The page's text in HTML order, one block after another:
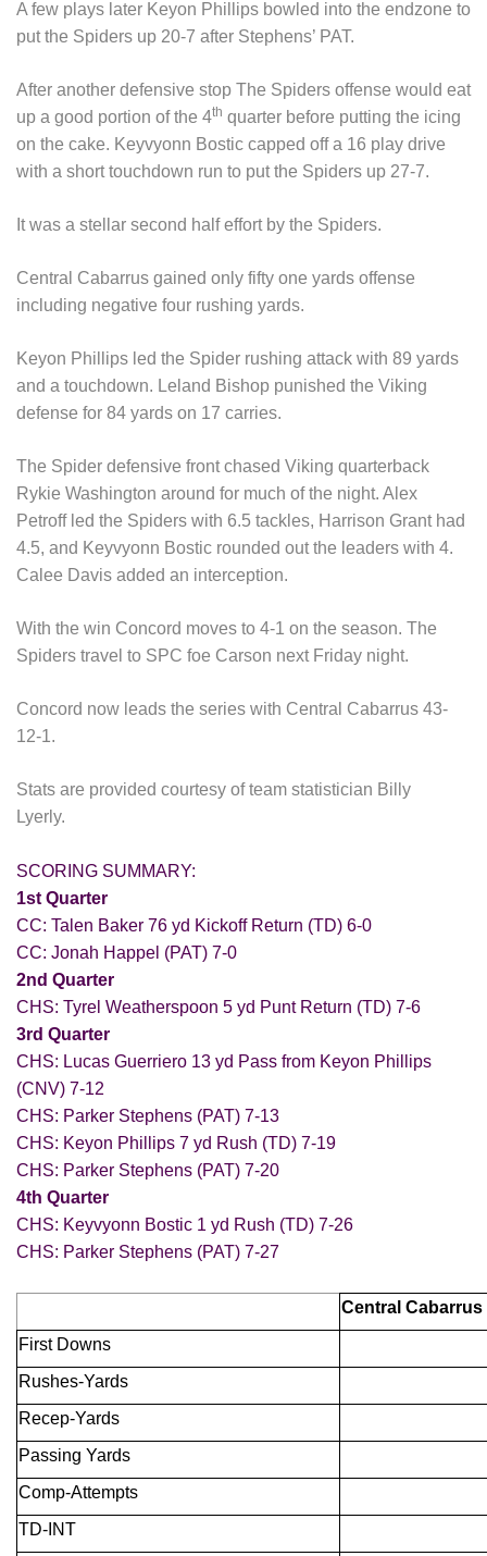
A few plays later Keyon Phillips bowled into the endzone to
put the Spiders up 20-7 after Stephens’ PAT.
After another defensive stop The Spiders offense would eat
up a good portion of the 4th quarter before putting the icing
on the cake. Keyvyonn Bostic capped off a 16 play drive
with a short touchdown run to put the Spiders up 27-7.
It was a stellar second half effort by the Spiders.
Central Cabarrus gained only fifty one yards offense
including negative four rushing yards.
Keyon Phillips led the Spider rushing attack with 89 yards
and a touchdown. Leland Bishop punished the Viking
defense for 84 yards on 17 carries.
The Spider defensive front chased Viking quarterback
Rykie Washington around for much of the night. Alex
Petroff led the Spiders with 6.5 tackles, Harrison Grant had
4.5, and Keyvyonn Bostic rounded out the leaders with 4.
Calee Davis added an interception.
With the win Concord moves to 4-1 on the season. The
Spiders travel to SPC foe Carson next Friday night.
Concord now leads the series with Central Cabarrus 43-
12-1.
Stats are provided courtesy of team statistician Billy
Lyerly.
SCORING SUMMARY:
1st Quarter
CC: Talen Baker 76 yd Kickoff Return (TD) 6-0
CC: Jonah Happel (PAT) 7-0
2nd Quarter
CHS: Tyrel Weatherspoon 5 yd Punt Return (TD) 7-6
3rd Quarter
CHS: Lucas Guerriero 13 yd Pass from Keyon Phillips
(CNV) 7-12
CHS: Parker Stephens (PAT) 7-13
CHS: Keyon Phillips 7 yd Rush (TD) 7-19
CHS: Parker Stephens (PAT) 7-20
4th Quarter
CHS: Keyvyonn Bostic 1 yd Rush (TD) 7-26
CHS: Parker Stephens (PAT) 7-27
Central Cabarrus
First Downs
Rushes-Yards
Recep-Yards
Passing Yards
Comp-Attempts
TD-INT